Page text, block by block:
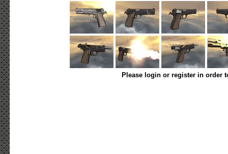
Please login or register in order